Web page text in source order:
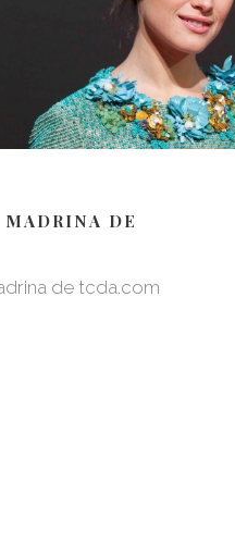
DE
de tcda.com